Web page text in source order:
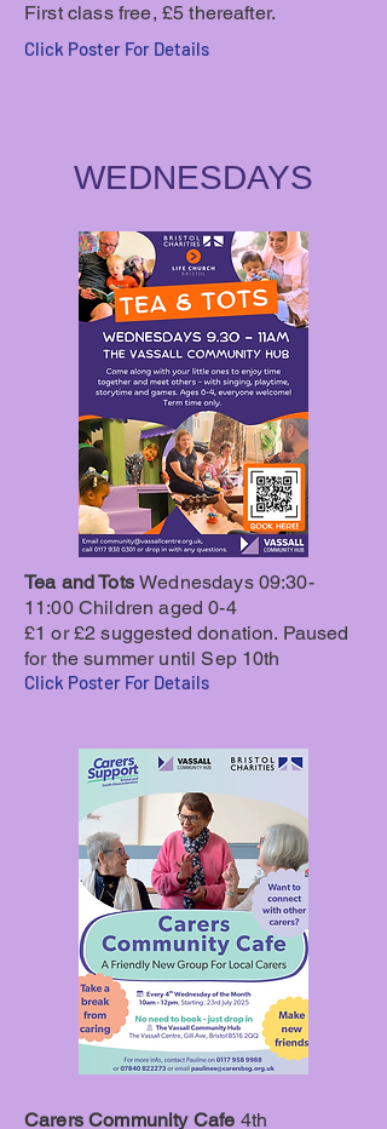
First class free, £5 thereafter.
Click Poster For Details
WEDNESDAYS
Tea and TotsWednesdays 09:30-
11:00 Children aged 0-4
£1 or £2 suggested donation. Paused
for the summer until Sep 10th
Click Poster For Details
Carers Community Cafe 4th